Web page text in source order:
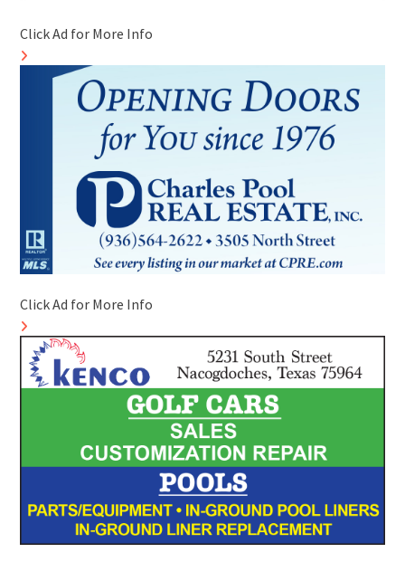
Click Ad for More Info
Click Ad for More Info